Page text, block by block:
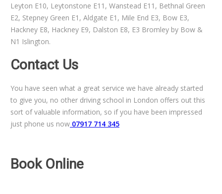
Leyton E10, Leytonstone E11, Wanstead E11, Bethnal Green
E2, Stepney Green E1, Aldgate E1, Mile End E3, Bow E3,
Hackney E8, Hackney E9, Dalston E8, E3 Bromley by Bow &
N1 Islington.
Contact Us
You have seen what a great service we have already started
to give you, no other driving school in London offers out this
sort of valuable information, so if you have been impressed
just phone us now07917 714 345
Book Online